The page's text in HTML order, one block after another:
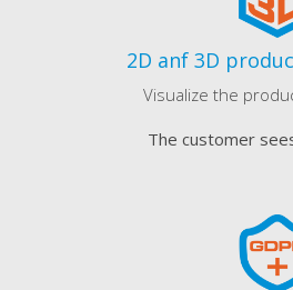
2D anf 3D
Visualize the
The customer